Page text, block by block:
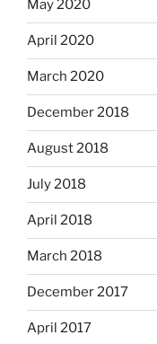
May 2020
April 2020
March 2020
December 2018
August 2018
July 2018
April 2018
March 2018
December 2017
April 2017